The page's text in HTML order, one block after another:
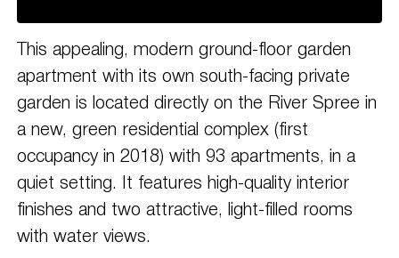
This appealing, modern ground-floor garden
apartment with its own south-facing private
garden is located directly on the River Spree in
a new, green residential complex (first
occupancy in 2018) with 93 apartments, in a
quiet setting. It features high-quality interior
finishes and two attractive, light-filled rooms
with water views.